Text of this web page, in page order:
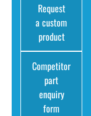
Request
a custom
product
Competitor
part
enquiry
form